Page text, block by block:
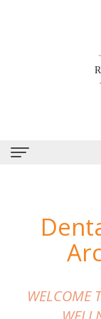
About
Choose
Services
WELCOME